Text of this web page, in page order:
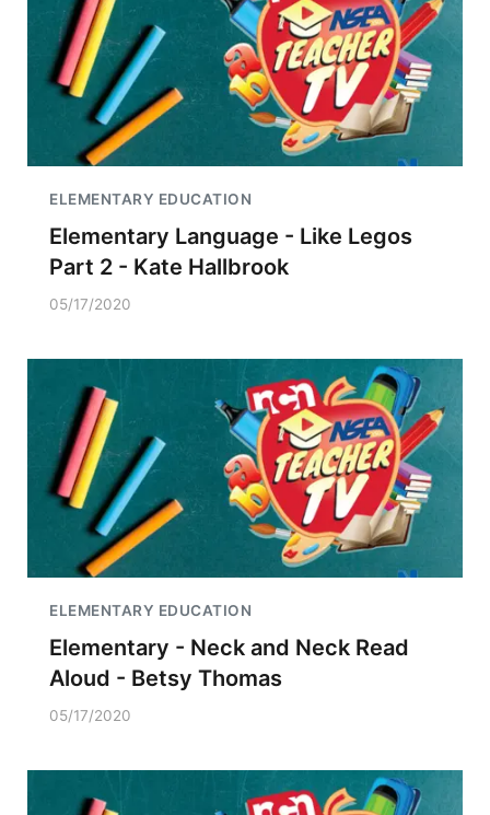
ELEMENTARY EDUCATION
Elementary Language - Like Legos
Part 2 - Kate Hallbrook
05/17/2020
ELEMENTARY EDUCATION
Elementary - Neck and Neck Read
Aloud - Betsy Thomas
05/17/2020